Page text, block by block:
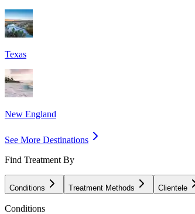
Texas
New England
See More Destinations
Find Treatment By
Conditions Treatment Methods Clientele
Conditions